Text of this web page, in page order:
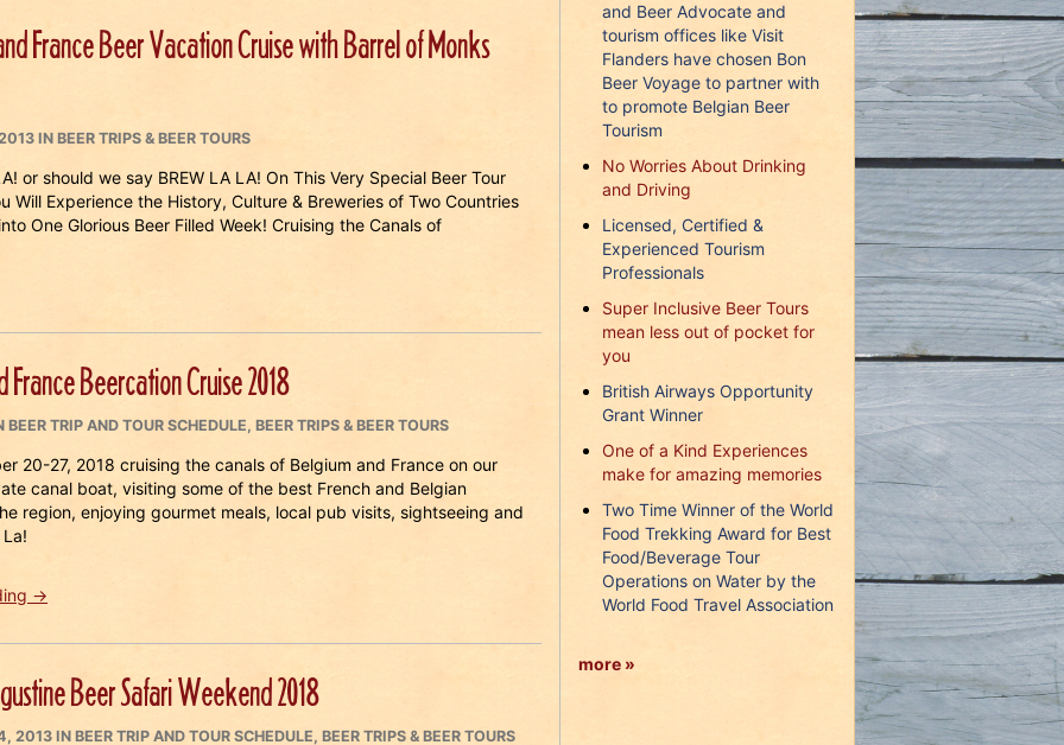
France Beer Vacation Cruise with Barrel of Monks
IN CATEGORIES
BEER TRIPS & BEER TOURS
or should we say BREW LA LA! On This Very Special Beer Tour
Will Experience the History, Culture & Breweries of Two Countries
One Glorious Beer Filled Week! Cruising the Canals of
France Beercation Cruise 2018
CATEGORIES
BEER TRIP AND TOUR SCHEDULE, BEER TRIPS & BEER TOURS
20-27, 2018 cruising the canals of Belgium and France on our
canal boat, visiting some of the best French and Belgian
region, enjoying gourmet meals, local pub visits, sightseeing and
“Belgium
France
Cruise
2018”
→
Beer Safari Weekend 2018
2013 IN CATEGORIES
BEER TRIP AND TOUR SCHEDULE, BEER TRIPS & BEER TOURS
and Beer Advocate and
tourism offices like Visit
Flanders have chosen Bon
Beer Voyage to partner with
to promote Belgian Beer
Tourism
No Worries About Drinking
and Driving
Licensed, Certified &
Experienced Tourism
Professionals
Super Inclusive Beer Tours
mean less out of pocket for
you
British Airways Opportunity
Grant Winner
One of a Kind Experiences
make for amazing memories
Two Time Winner of the World
Food Trekking Award for Best
Food/Beverage Tour
Operations on Water by the
World Food Travel Association
more »